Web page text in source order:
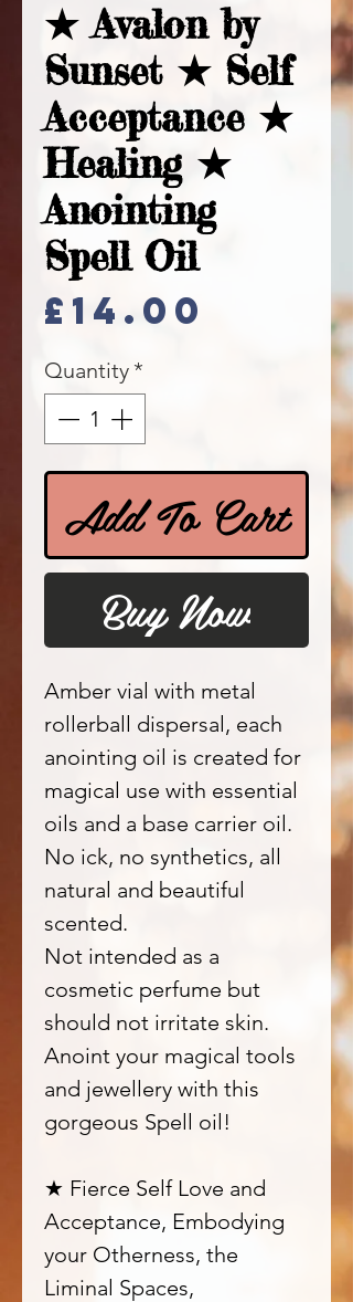
★ Avalon by
Sunset ★ Self
Acceptance ★
Healing ★
Anointing
Spell Oil
£14.00
Price
Quantity *
Add To Cart
Buy Now
Amber vial with metal
rollerball dispersal, each
anointing oil is created for
magical use with essential
oils and a base carrier oil.
No ick, no synthetics, all
natural and beautiful
scented.
Not intended as a
cosmetic perfume but
should not irritate skin.
Anoint your magical tools
and jewellery with this
gorgeous Spell oil!
★ Fierce Self Love and
Acceptance, Embodying
your Otherness, the
Liminal Spaces,